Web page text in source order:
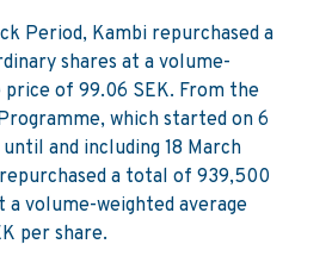
Period, Kambi repurchased a
shares at a volume-
price of 99.06 SEK. From the
which started on 6
and including 18 March
a total of 939,500
a volume-weighted average
per share.